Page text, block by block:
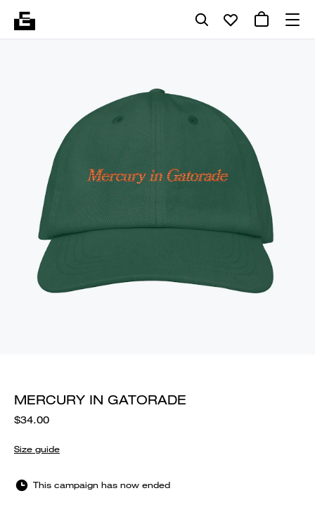
MERCURY IN GATORADE
$34.00
Size guide
This campaign has now ended